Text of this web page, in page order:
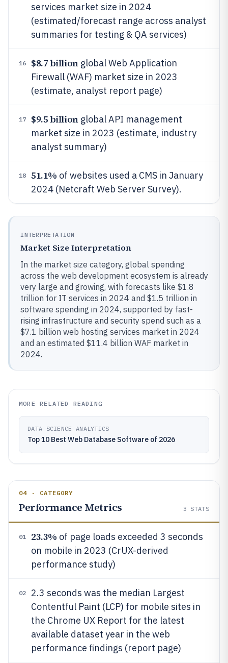
services market size in 2024
(estimated/forecast range across analyst
summaries for testing & QA services)
16 $8.7 billion global Web Application
Firewall (WAF) market size in 2023
(estimate, analyst report page)
17 $9.5 billion global API management
market size in 2023 (estimate, industry
analyst summary)
18 51.1% of websites used a CMS in January
2024 (Netcraft Web Server Survey).
INTERPRETATION
Market Size Interpretation
In the market size category, global spending
across the web development ecosystem is already
very large and growing, with forecasts like $1.8
trillion for IT services in 2024 and $1.5 trillion in
software spending in 2024, supported by fast-
rising infrastructure and security spend such as a
$7.1 billion web hosting services market in 2024
and an estimated $11.4 billion WAF market in
2024.
MORE RELATED READING
DATA SCIENCE ANALYTICS
Top 10 Best Web Database Software of 2026
04 · CATEGORY
Performance Metrics 3 STATS
01 23.3% of page loads exceeded 3 seconds
on mobile in 2023 (CrUX-derived
performance study)
02
2.3 seconds was the median Largest
Contentful Paint (LCP) for mobile sites in
the Chrome UX Report for the latest
available dataset year in the web
performance findings (report page)